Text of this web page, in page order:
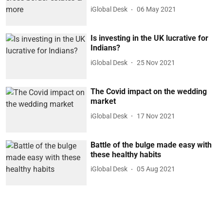
iGlobal Desk 06 May 2021
Is investing in the UK lucrative for
Indians?
iGlobal Desk 25 Nov 2021
The Covid impact on the wedding
market
iGlobal Desk 17 Nov 2021
Battle of the bulge made easy with
these healthy habits
iGlobal Desk 05 Aug 2021